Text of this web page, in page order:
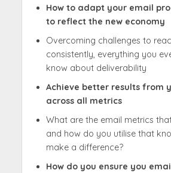
How to adapt your email
to reflect the new economy
Overcoming challenges to
consistently, everything you
know about deliverability
Achieve better results from
across all metrics
What are the email metrics
and how do you utilise that
make a difference?
How do you ensure you